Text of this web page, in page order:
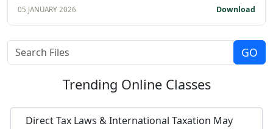
05 JANUARY 2026 Download
Trending Online Classes
Direct Tax Laws & International Taxation May